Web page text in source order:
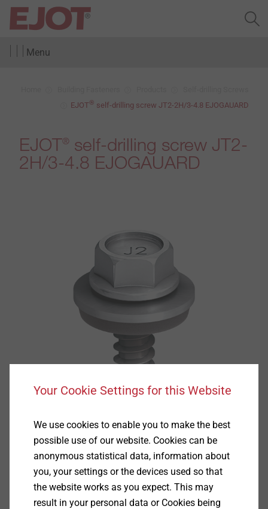
Menu
EJOT® self-drilling screw JT2-2H/3-4.8 EJOGAUARD
EJOT® self-drilling screw JT2-
2H/3-4.8 EJOGAUARD
Your Cookie Settings for this Website
We use cookies to enable you to make the best
possible use of our website. Cookies can be
anonymous statistical data, information about
you, your settings or the devices used so that
the website works as you expect. This may
result in your personal data or Cookies being